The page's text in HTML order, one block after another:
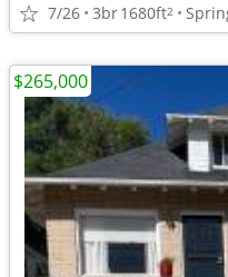
7/26 3br1680ft2
$265,000